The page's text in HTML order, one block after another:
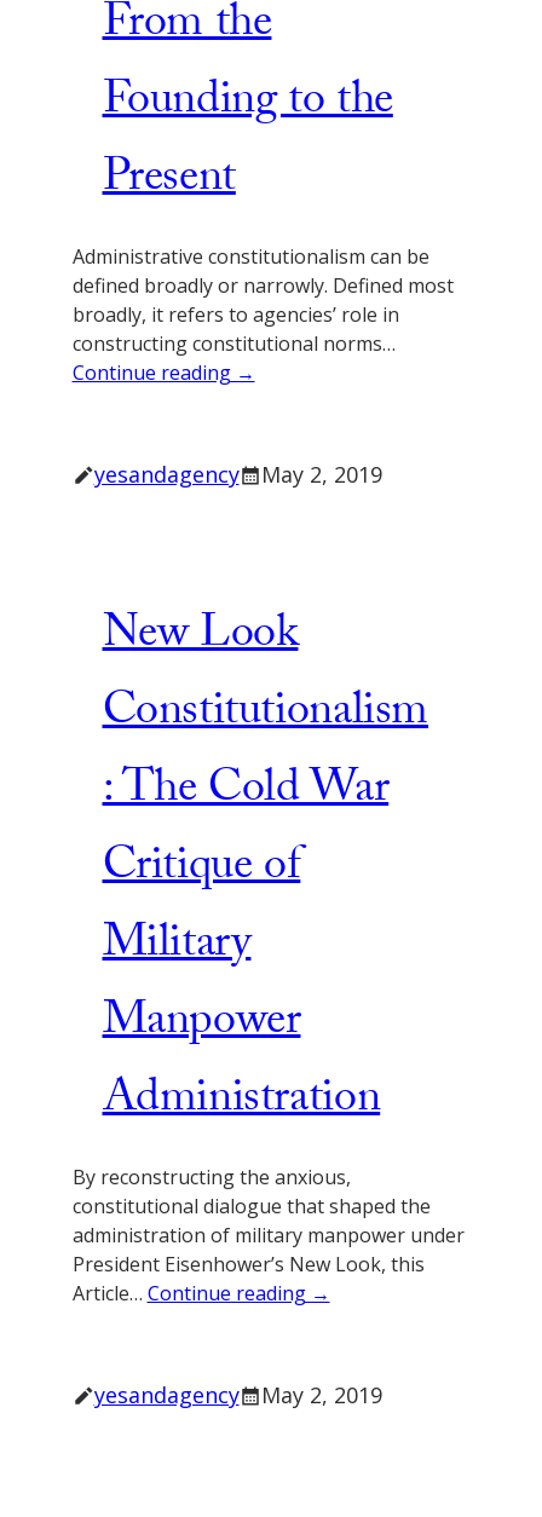
From the
Founding to the
Present
Administrative constitutionalism can be
defined broadly or narrowly. Defined most
broadly, it refers to agencies’ role in
constructing constitutional norms…
Continue reading →
yesandagency May 2, 2019
New Look
Constitutionalism
: The Cold War
Critique of
Military
Manpower
Administration
By reconstructing the anxious,
constitutional dialogue that shaped the
administration of military manpower under
President Eisenhower’s New Look, this
Article… Continue reading →
yesandagency May 2, 2019